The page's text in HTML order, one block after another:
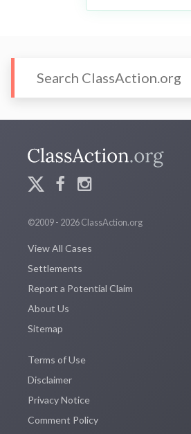
©2009 - 2026 ClassAction.org
View All Cases
Settlements
Report a Potential Claim
About Us
Sitemap
Terms of Use
Disclaimer
Privacy Notice
Comment Policy